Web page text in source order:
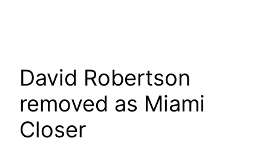
David Robertson
removed as Miami
Closer